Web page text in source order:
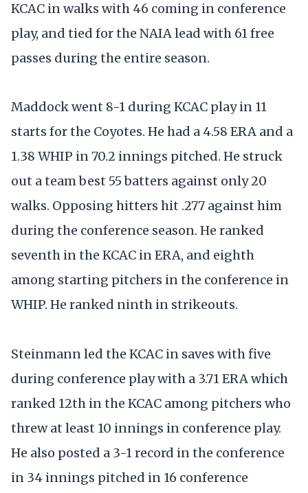
KCAC in walks with 46 coming in conference
play, and tied for the NAIA lead with 61 free
passes during the entire season.
Maddock went 8-1 during KCAC play in 11
starts for the Coyotes. He had a 4.58 ERA and a
1.38 WHIP in 70.2 innings pitched. He struck
out a team best 55 batters against only 20
walks. Opposing hitters hit .277 against him
during the conference season. He ranked
seventh in the KCAC in ERA, and eighth
among starting pitchers in the conference in
WHIP. He ranked ninth in strikeouts.
Steinmann led the KCAC in saves with five
during conference play with a 3.71 ERA which
ranked 12th in the KCAC among pitchers who
threw at least 10 innings in conference play.
He also posted a 3-1 record in the conference
in 34 innings pitched in 16 conference